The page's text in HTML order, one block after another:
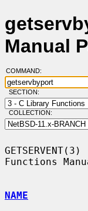
Manual
COMMAND:
SECTION:
COLLECTION:
Functions
NAME